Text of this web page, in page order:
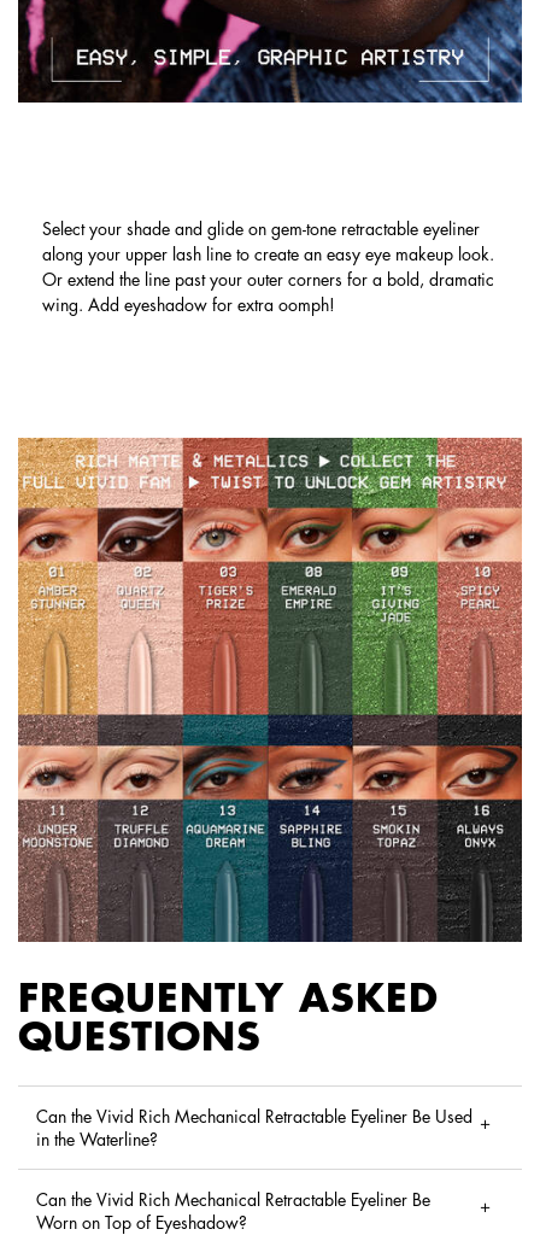
Select your shade and glide on gem-tone retractable eyeliner
along your upper lash line to create an easy eye makeup look.
Or extend the line past your outer corners for a bold, dramatic
wing. Add eyeshadow for extra oomph!
Hero Banner
FREQUENTLY ASKED
QUESTIONS
Can the Vivid Rich Mechanical Retractable Eyeliner Be Used
in the Waterline?
Can the Vivid Rich Mechanical Retractable Eyeliner Be
Worn on Top of Eyeshadow?